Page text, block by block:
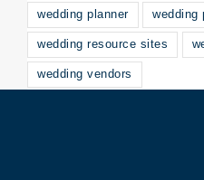
wedding planner wedding
wedding resource sites
wedding vendors